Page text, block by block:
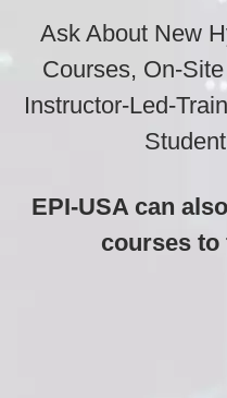
Ask About New
Courses, On-
Instructor-Led-
EPI-USA can
courses to